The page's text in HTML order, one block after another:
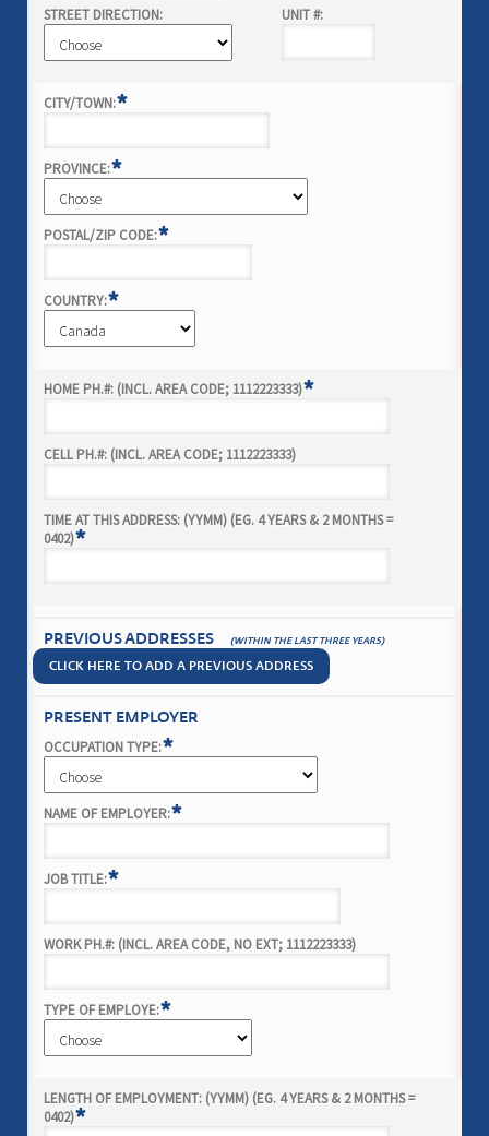
STREET DIRECTION: UNIT #:
CITY/TOWN:*
PROVINCE:*
POSTAL/ZIP CODE:*
COUNTRY:*
HOME PH.#: (INCL. AREA CODE; 1112223333)*
CELL PH.#: (INCL. AREA CODE; 1112223333)
TIME AT THIS ADDRESS: (YYMM) (EG. 4 YEARS & 2 MONTHS =
0402)*
PREVIOUS ADDRESSES (WITHIN THE LAST THREE YEARS)
CLICK HERE TO ADD A PREVIOUS ADDRESS
PRESENT EMPLOYER
OCCUPATION TYPE:*
NAME OF EMPLOYER:*
JOB TITLE:*
WORK PH.#: (INCL. AREA CODE, NO EXT; 1112223333)
TYPE OF EMPLOYE:*
LENGTH OF EMPLOYMENT: (YYMM) (EG. 4 YEARS & 2 MONTHS =
0402)*